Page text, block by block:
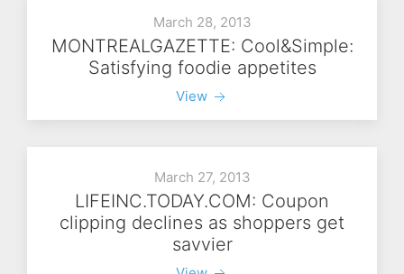
March 28, 2013
MONTREALGAZETTE: Cool&Simple:
Satisfying foodie appetites
View
March 27, 2013
LIFEINC.TODAY.COM: Coupon
clipping declines as shoppers get
savvier